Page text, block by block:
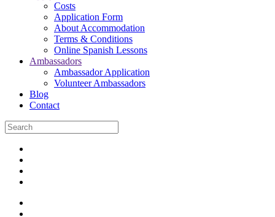
Costs
Application Form
About Accommodation
Terms & Conditions
Online Spanish Lessons
Ambassadors
Ambassador Application
Volunteer Ambassadors
Blog
Contact